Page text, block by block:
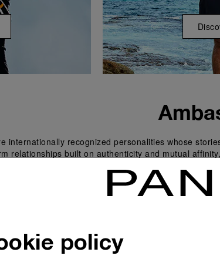
internationally recognized personalities whose
relationships built on authenticity and mutual
policy